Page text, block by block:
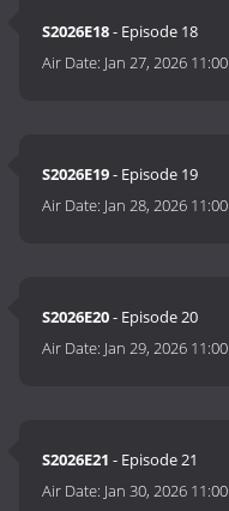
S2026E18- Episode 18
Air Date: Jan 27, 2026 11:00
S2026E19- Episode 19
Air Date: Jan 28, 2026 11:00
S2026E20- Episode 20
Air Date: Jan 29, 2026 11:00
S2026E21 - Episode 21
Air Date: Jan 30, 2026 11:00